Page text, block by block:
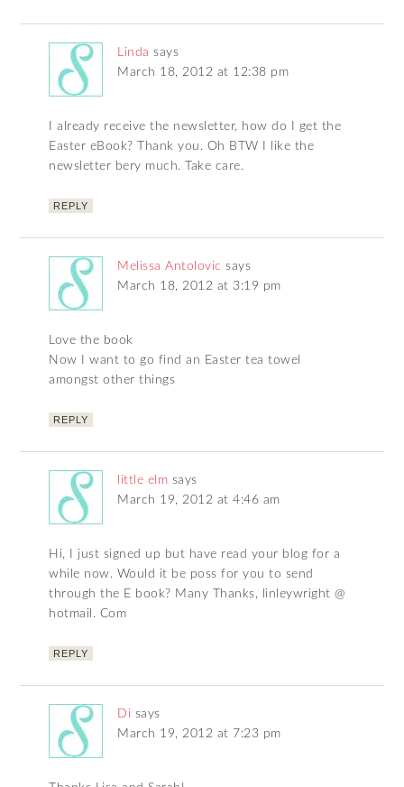
Linda says
March 18, 2012 at 12:38 pm
I already receive the newsletter, how do I get the
Easter eBook? Thank you. Oh BTW I like the
newsletter bery much. Take care.
REPLY
Melissa Antolovic says
March 18, 2012 at 3:19 pm
Love the book
Now I want to go find an Easter tea towel
amongst other things
REPLY
little elm says
March 19, 2012 at 4:46 am
Hi, I just signed up but have read your blog for a
while now. Would it be poss for you to send
through the E book? Many Thanks, linleywright @
hotmail. Com
REPLY
Di says
March 19, 2012 at 7:23 pm